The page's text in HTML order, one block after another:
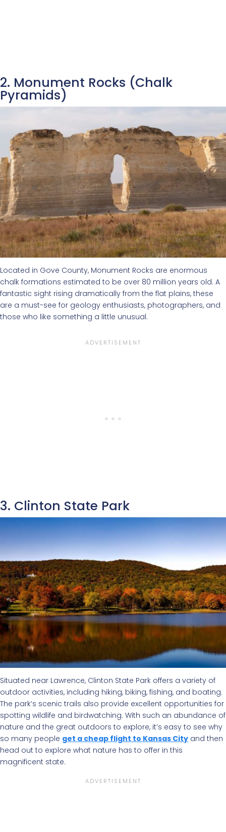
2. Monument Rocks (Chalk
Pyramids)
Located in Gove County, Monument Rocks are enormous
chalk formations estimated to be over 80 million years old. A
fantastic sight rising dramatically from the flat plains, these
are a must-see for geology enthusiasts, photographers, and
those who like something a little unusual.
3. Clinton State Park
Situated near Lawrence, Clinton State Park offers a variety of
outdoor activities, including hiking, biking, fishing, and boating.
The park’s scenic trails also provide excellent opportunities for
spotting wildlife and birdwatching. With such an abundance of
nature and the great outdoors to explore, it’s easy to see why
so many people get a cheap flight to Kansas City and then
head out to explore what nature has to offer in this
magnificent state.